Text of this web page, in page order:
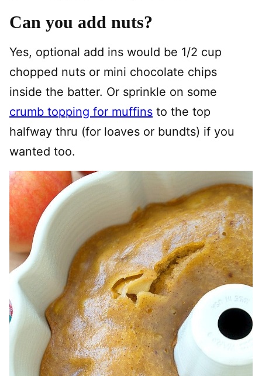
Can you add nuts?
Yes, optional add ins would be 1/2 cup
chopped nuts or mini chocolate chips
inside the batter. Or sprinkle on some
crumb topping for muffins to the top
halfway thru (for loaves or bundts) if you
wanted too.